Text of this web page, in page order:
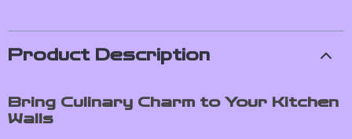
Product Description
Bring Culinary Charm to Your Kitchen
Walls